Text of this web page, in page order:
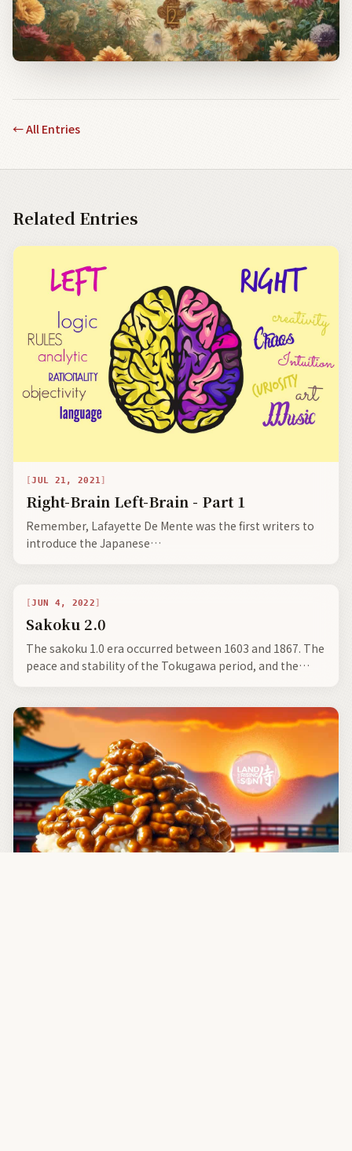
←All Entries
Related Entries
JUL 21, 2021
Right-Brain Left-Brain - Part 1
Remember, Lafayette De Mente was the first writers to
introduce the Japanese
JUN 4, 2022
Sakoku 2.0
The sakoku 1.0 era occurred between 1603 and 1867. The
peace and stability of the Tokugawa period, and the
Restoration.